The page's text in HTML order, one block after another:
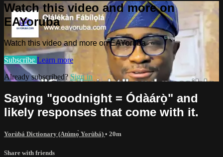
Watch this video and more on
EAYoruba
Watch this video and more on EAYoruba
Subscribe Learn more
Already subscribed? Sign in
Saying "goodnight = Ódàárọ̀" and
likely responses that come with it.
Yorùbá Dictionary (Atúmọ̀ Yorùbá) • 20m
Share with friends